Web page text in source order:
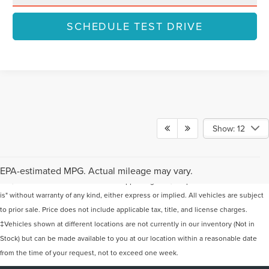
SCHEDULE TEST DRIVE
Show: 12
EPA-estimated MPG. Actual mileage may vary.
information contained on this site, absolute accuracy cannot be guaranteed. This
is" without warranty of any kind, either express or implied. All vehicles are subject
to prior sale. Price does not include applicable tax, title, and license charges.
‡Vehicles shown at different locations are not currently in our inventory (Not in
Stock) but can be made available to you at our location within a reasonable date
from the time of your request, not to exceed one week.